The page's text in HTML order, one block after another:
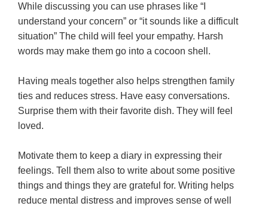
While discussing you can use phrases like “I
understand your concern” or “it sounds like a difficult
situation” The child will feel your empathy. Harsh
words may make them go into a cocoon shell.
Having meals together also helps strengthen family
ties and reduces stress. Have easy conversations.
Surprise them with their favorite dish. They will feel
loved.
Motivate them to keep a diary in expressing their
feelings. Tell them also to write about some positive
things and things they are grateful for. Writing helps
reduce mental distress and improves sense of well